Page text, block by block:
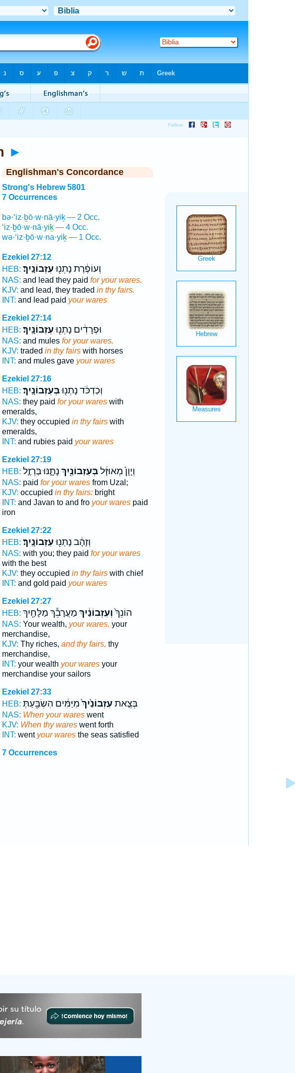
►
Englishman's Concordance
Strong's Hebrew 5801
7 Occurrences
bə·‘iz·ḇō·w·nā·yiḵ — 2 Occ.
‘iz·ḇō·w·nā·yiḵ — 4 Occ.
wə·‘iz·ḇō·w·na·yiḵ — 1 Occ.
Ezekiel 27:12
HEB:
וְעוֹפֶ֔רֶת נָתְנ֖וּעִזְבוֹנָֽיִךְ׃
NAS: and lead they paid for your wares.
KJV: and lead, they traded in thy fairs.
INT: and lead paid your wares
Ezekiel 27:14
HEB:
וּפְרָדִ֔ים נָתְנ֖וּעִזְבוֹנָֽיִךְ׃
NAS: and mules for your wares.
KJV: traded in thy fairswith horses
INT: and mules gave your wares
Ezekiel 27:16
HEB:
וְכַדְכֹּ֔ד נָתְנ֖וּבְּעִזְבוֹנָֽיִךְ׃
NAS: they paid for your wareswith
emeralds,
KJV: they occupied in thy fairswith
emeralds,
INT: and rubies paid your wares
Ezekiel 27:19
HEB:
וְיָוָן֙ מְאוּזָּ֔לבְּעִזְבוֹנַ֖יִךְ נָתָ֑נּוּ בַּרְזֶ֤ל
NAS: paid for your waresfrom Uzal;
KJV: occupied in thy fairs:bright
INT: and Javan to and fro your warespaid
iron
Ezekiel 27:22
HEB:
וְזָהָ֔ב נָתְנ֖וּעִזְבוֹנָֽיִךְ׃
NAS: with you; they paid for your wares
with the best
KJV: they occupied in thy fairswith chief
INT: and gold paid your wares
Ezekiel 27:27
HEB:
הוֹנֵךְ֙וְעִזְבוֹנַ֔יִךְ מַעֲרָבֵ֕ךְ מַלָּחַ֖יִךְ
NAS: Your wealth, your wares, your
merchandise,
KJV: Thy riches, and thy fairs, thy
merchandise,
INT: your wealth your waresyour
merchandise your sailors
Ezekiel 27:33
HEB:
בְּצֵ֤את עִזְבוֹנַ֙יִךְ֙מִיַּמִּ֔ים הִשְׂבַּ֖עַתְּ
NAS: When your wareswent
KJV: When thy wareswent forth
INT: went your waresthe seas satisfied
7 Occurrences